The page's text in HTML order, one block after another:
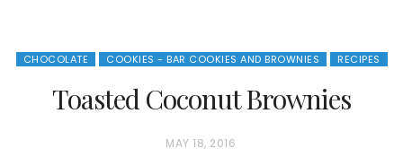
CHOCOLATE COOKIES - BAR COOKIES AND BROWNIES RECIPES
Toasted Coconut Brownies
P
MAY 18, 2016